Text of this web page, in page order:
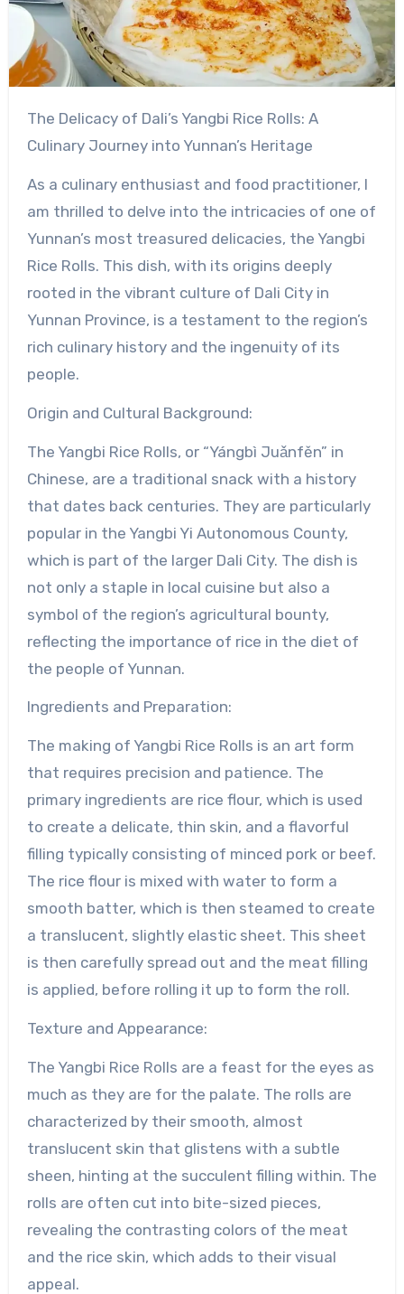
The Delicacy of Dali’s Yangbi Rice Rolls: A
Culinary Journey into Yunnan’s Heritage
As a culinary enthusiast and food practitioner, I
am thrilled to delve into the intricacies of one of
Yunnan’s most treasured delicacies, the Yangbi
Rice Rolls. This dish, with its origins deeply
rooted in the vibrant culture of Dali City in
Yunnan Province, is a testament to the region’s
rich culinary history and the ingenuity of its
people.
Origin and Cultural Background:
The Yangbi Rice Rolls, or “Yángbì Juǎnfěn” in
Chinese, are a traditional snack with a history
that dates back centuries. They are particularly
popular in the Yangbi Yi Autonomous County,
which is part of the larger Dali City. The dish is
not only a staple in local cuisine but also a
symbol of the region’s agricultural bounty,
reflecting the importance of rice in the diet of
the people of Yunnan.
Ingredients and Preparation:
The making of Yangbi Rice Rolls is an art form
that requires precision and patience. The
primary ingredients are rice flour, which is used
to create a delicate, thin skin, and a flavorful
filling typically consisting of minced pork or beef.
The rice flour is mixed with water to form a
smooth batter, which is then steamed to create
a translucent, slightly elastic sheet. This sheet
is then carefully spread out and the meat filling
is applied, before rolling it up to form the roll.
Texture and Appearance:
The Yangbi Rice Rolls are a feast for the eyes as
much as they are for the palate. The rolls are
characterized by their smooth, almost
translucent skin that glistens with a subtle
sheen, hinting at the succulent filling within. The
rolls are often cut into bite-sized pieces,
revealing the contrasting colors of the meat
and the rice skin, which adds to their visual
appeal.